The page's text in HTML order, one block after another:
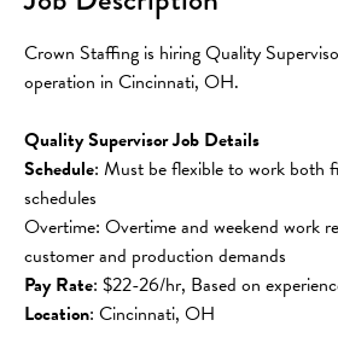
Crown Staffing is hiring Quality
operation in Cincinnati, OH.
Quality Supervisor Job Details
Schedule: Must be flexible to work both
schedules
Overtime: Overtime and weekend work
customer and production demands
Pay Rate: $22-26/hr, Based on
Location: Cincinnati, OH